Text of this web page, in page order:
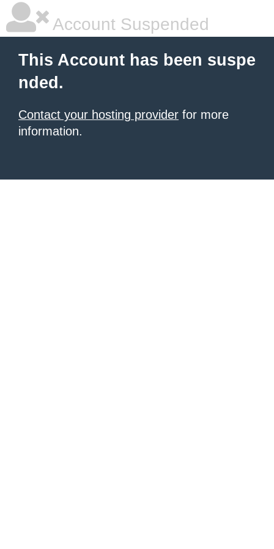
Account Suspended
This Account has been suspe
nded.
Contact your hosting provider for more
information.